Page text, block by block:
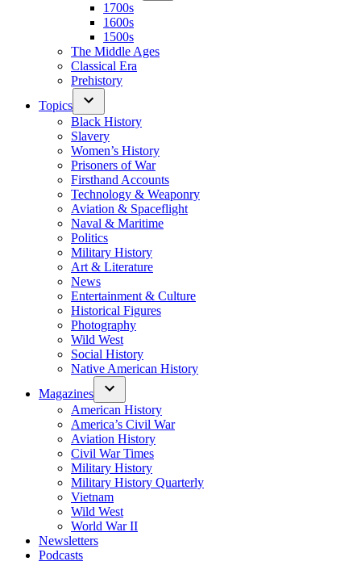
1700s
1600s
1500s
The Middle Ages
Classical Era
Prehistory
Topics
Black History
Slavery
Women’s History
Prisoners of War
Firsthand Accounts
Technology & Weaponry
Aviation & Spaceflight
Naval & Maritime
Politics
Military History
Art & Literature
News
Entertainment & Culture
Historical Figures
Photography
Wild West
Social History
Native American History
Magazines
American History
America’s Civil War
Aviation History
Civil War Times
Military History
Military History Quarterly
Vietnam
Wild West
World War II
Newsletters
Podcasts